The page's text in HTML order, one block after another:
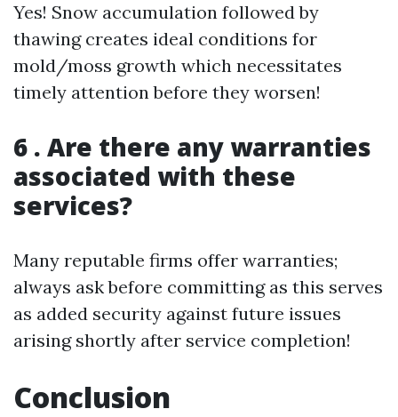
Yes! Snow accumulation followed by
thawing creates ideal conditions for
mold/moss growth which necessitates
timely attention before they worsen!
6 . Are there any warranties
associated with these
services?
Many reputable firms offer warranties;
always ask before committing as this serves
as added security against future issues
arising shortly after service completion!
Conclusion